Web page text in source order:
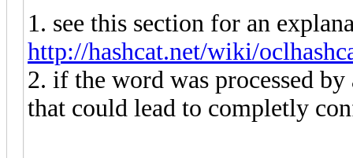
1. see this section for an
http://hashcat.net/wiki/
2. if the word was processed
that could lead to completly